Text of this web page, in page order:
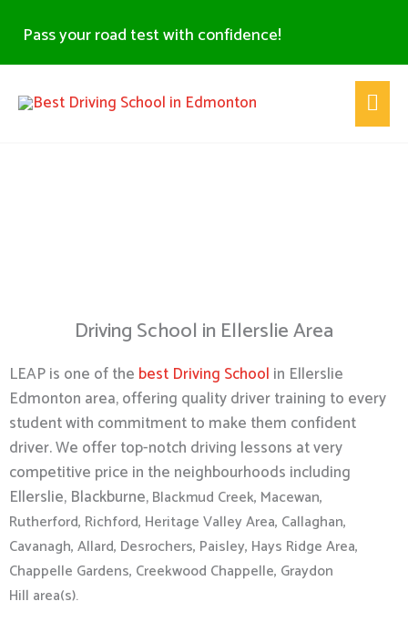
content
Pass your road test with confidence!
Main
Driving School in Ellerslie Area
LEAP is one of the best Driving School in Ellerslie
Edmonton area, offering quality driver training to every
student with commitment to make them confident
driver. We offer top-notch driving lessons at very
competitive price in the neighbourhoods including
Ellerslie, Blackburne,Blackmud Creek, Macewan,
Rutherford, Richford, Heritage Valley Area, Callaghan,
Cavanagh, Allard, Desrochers, Paisley, Hays Ridge Area,
Chappelle Gardens, Creekwood Chappelle, Graydon
Hill area(s).